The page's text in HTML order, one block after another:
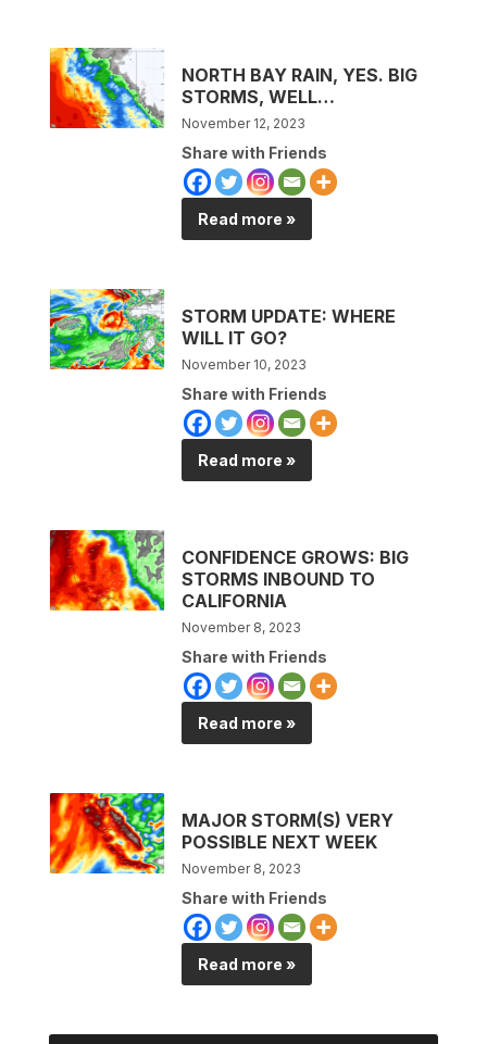
NORTH BAY RAIN, YES. BIG
STORMS, WELL…
November 12, 2023
Share with Friends
Read more »
STORM UPDATE: WHERE
WILL IT GO?
November 10, 2023
Share with Friends
Read more »
CONFIDENCE GROWS: BIG
STORMS INBOUND TO
CALIFORNIA
November 8, 2023
Share with Friends
Read more »
MAJOR STORM(S) VERY
POSSIBLE NEXT WEEK
November 8, 2023
Share with Friends
Read more »